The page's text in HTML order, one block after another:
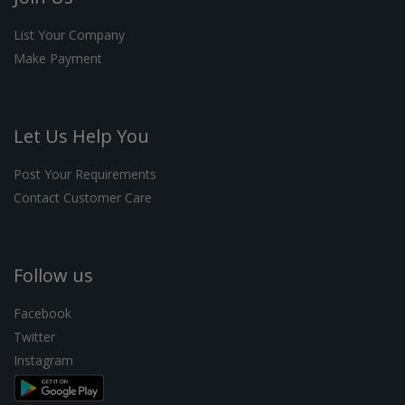
List Your Company
Make Payment
Let Us Help You
Post Your Requirements
Contact Customer Care
Follow us
Facebook
Twitter
Instagram